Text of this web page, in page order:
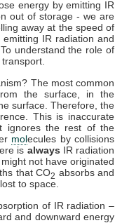
energy by emitting IR
out of storage - we are
away at the speed of
emitting IR radiation and
understand the role of
The most common
the surface, in the
surface. Therefore, the
This is inaccurate
ignores the rest of the
molecules by collisions
is always IR radiation
not have originated
that CO2 absorbs and
to space.
of IR radiation –
and downward energy